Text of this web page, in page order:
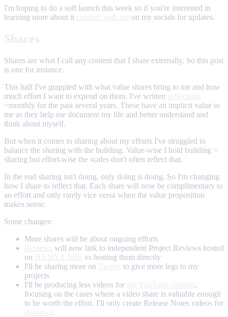
I'm hoping to do a soft launch this week so if you're interested in
learning more about it
on my socials for updates.
Shares are what I call any content that I share externally. So this post
is one for instance.
This half I've grappled with what value shares bring to me and how
much effort I want to expend on them. I've written
~monthly for the past several years. These have an implicit value to
me as they help me document my life and better understand and
think about myself.
But when it comes to sharing about my efforts I've struggled to
balance the sharing with the building. Value-wise I hold building >
sharing but effort-wise the scales don't often reflect that.
In the end sharing isn't doing, only doing is doing. So I'm changing
how I share to reflect that. Each share will now be complimentary to
an effort and only rarely vice versa when the value proposition
makes sense.
Some changes:
More shares will be about ongoing efforts
will now link to independent Project Reviews hosted
on
vs hosting them directly
I'll be sharing more on
to give more legs to my
projects
I'll be producing less videos for
,
focusing on the cases where a video share is valuable enough
to be worth the effort. I'll only create Release Notes videos for
.